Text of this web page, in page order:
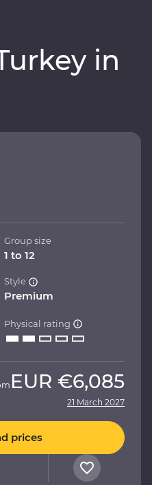
in
Group size
1 to 12
Style
Premium
Physical rating
EUR €6,085
21 March 2027
prices